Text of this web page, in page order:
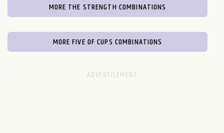
MORE THE STRENGTH COMBINATIONS
MORE FIVE OF CUPS COMBINATIONS